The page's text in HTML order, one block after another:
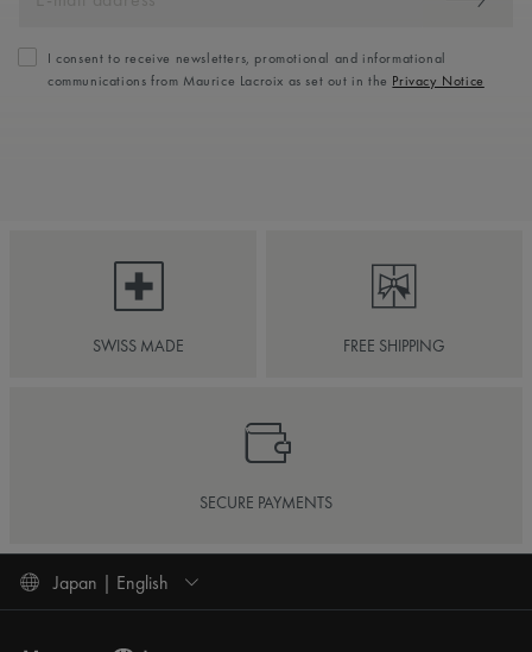
I consent to receive newsletters, promotional and informational
communications from Maurice Lacroix as set out in the Privacy Notice
SWISS MADE FREE SHIPPING
SECURE PAYMENTS
Japan | English